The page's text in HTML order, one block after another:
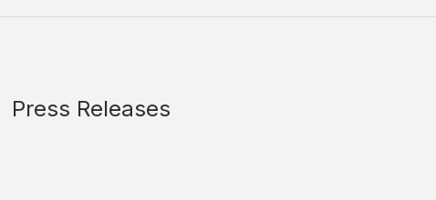
Press Releases